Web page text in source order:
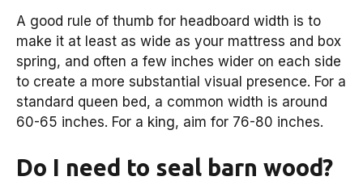
A good rule of thumb for headboard width is to
make it at least as wide as your mattress and box
spring, and often a few inches wider on each side
to create a more substantial visual presence. For a
standard queen bed, a common width is around
60-65 inches. For a king, aim for 76-80 inches.
Do I need to seal barn wood?